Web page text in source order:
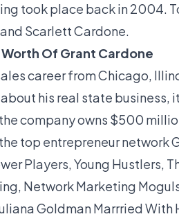
took place back in 2004.
Scarlett Cardone.
Of Grant Cardone
career from Chicago,
his real state business,
company owns $500
top entrepreneur network
Players, Young Hustlers,
Network Marketing
Goldman Marrried